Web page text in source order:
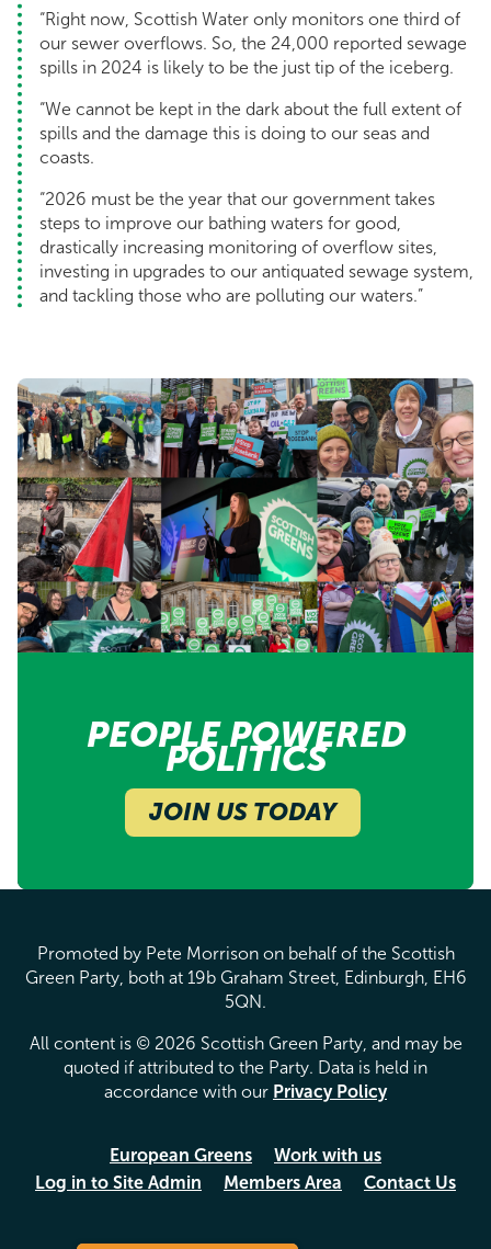
“Right now, Scottish Water only monitors one third of
our sewer overflows. So, the 24,000 reported sewage
spills in 2024 is likely to be the just tip of the iceberg.
“We cannot be kept in the dark about the full extent of
spills and the damage this is doing to our seas and
coasts.
“2026 must be the year that our government takes
steps to improve our bathing waters for good,
drastically increasing monitoring of overflow sites,
investing in upgrades to our antiquated sewage system,
and tackling those who are polluting our waters.”
PEOPLE POWERED
POLITICS
JOIN US TODAY
Promoted by Pete Morrison on behalf of the Scottish
Green Party, both at 19b Graham Street, Edinburgh, EH6
5QN.
All content is © 2026 Scottish Green Party, and may be
quoted if attributed to the Party. Data is held in
accordance with our Privacy Policy
European Greens
Work with us
Log in to Site Admin
Members Area Contact Us